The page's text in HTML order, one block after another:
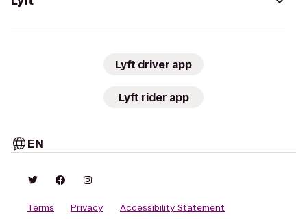
Lyft driver app
Lyft rider app
EN
Terms Privacy Accessibility Statement